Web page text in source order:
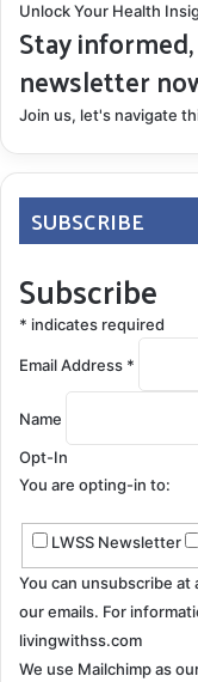
Unlock Your Health
Stay
newsletter
Join us, let's navigate
SUBSCRIBE
Subscribe
* indicates required
Email Address *
Name
Opt-In
You are opting-in to:
LWSS Newsletter
You can unsubscribe
our emails. For
livingwithss.com
We use Mailchimp as